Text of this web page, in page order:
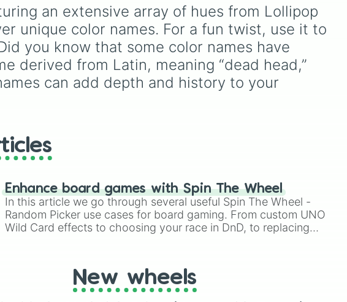
Tangerine
Orange-Yellow
Orange
Orange
Clay
neutrals ( Silver,
).
light pastels, dark
wildcard slots
,Spin again,
color .
Lavender 🌿 Maroon
andCream 🍦
an extensive array of hues from Lollipop
unique color names. For a fun twist, use it to
you know that some color names have
derived from Latin, meaning “dead head,”
can add depth and history to your
Enhance board games with Spin The Wheel
In this article we go through several useful Spin The Wheel -
Random Picker use cases for board gaming. From custom UNO
Wild Card effects to choosing your race in DnD, to replacing
New wheels